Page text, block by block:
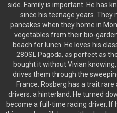
side. Family is important. He has
since his teenage years. They
pancakes when they home in
vegetables from their bio-
beach for lunch. He loves his
280SL Pagoda, as perfect as
bought it without Vivian
drives them through the
France. Rosberg has a trait
drivers: a hinterland. He turned
become a full-time racing driver. If